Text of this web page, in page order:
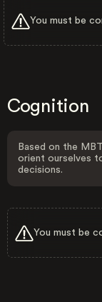
You must be
Cognition
Based on the
orient ourselves
decisions.
You must be